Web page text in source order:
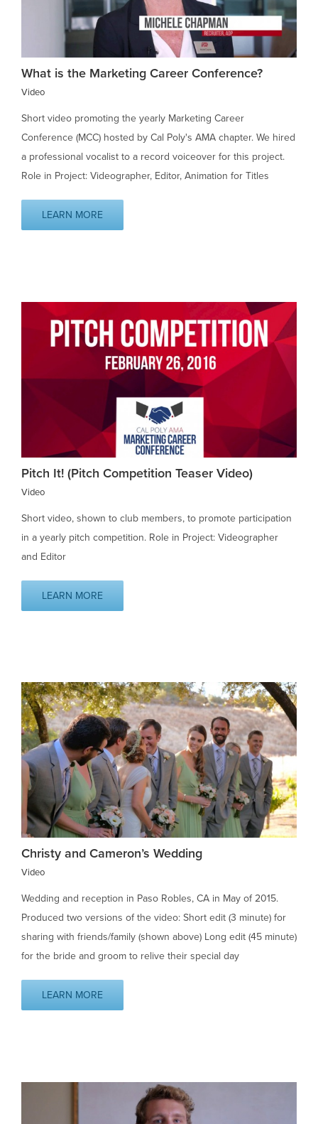
What is the Marketing Career Conference?
Video
Short video promoting the yearly Marketing Career
Conference (MCC) hosted by Cal Poly's AMA chapter. We hired
a professional vocalist to a record voiceover for this project.
Role in Project: Videographer, Editor, Animation for Titles
LEARN MORE
Pitch It! (Pitch Competition Teaser Video)
Video
Short video, shown to club members, to promote participation
in a yearly pitch competition. Role in Project: Videographer
and Editor
LEARN MORE
Christy and Cameron’s Wedding
Video
Wedding and reception in Paso Robles, CA in May of 2015.
Produced two versions of the video: Short edit (3 minute) for
sharing with friends/family (shown above) Long edit (45 minute)
for the bride and groom to relive their special day
LEARN MORE